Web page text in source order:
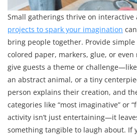
Small gatherings thrive on interactive
projects to spark your imagination
bring people together. Provide
colored paper, markers, glue, or
give guests a theme or
an abstract animal, or a tiny
person explains their creation, and
categories like “most imaginative” or
activity isn’t just entertaining—it
something tangible to laugh about. If